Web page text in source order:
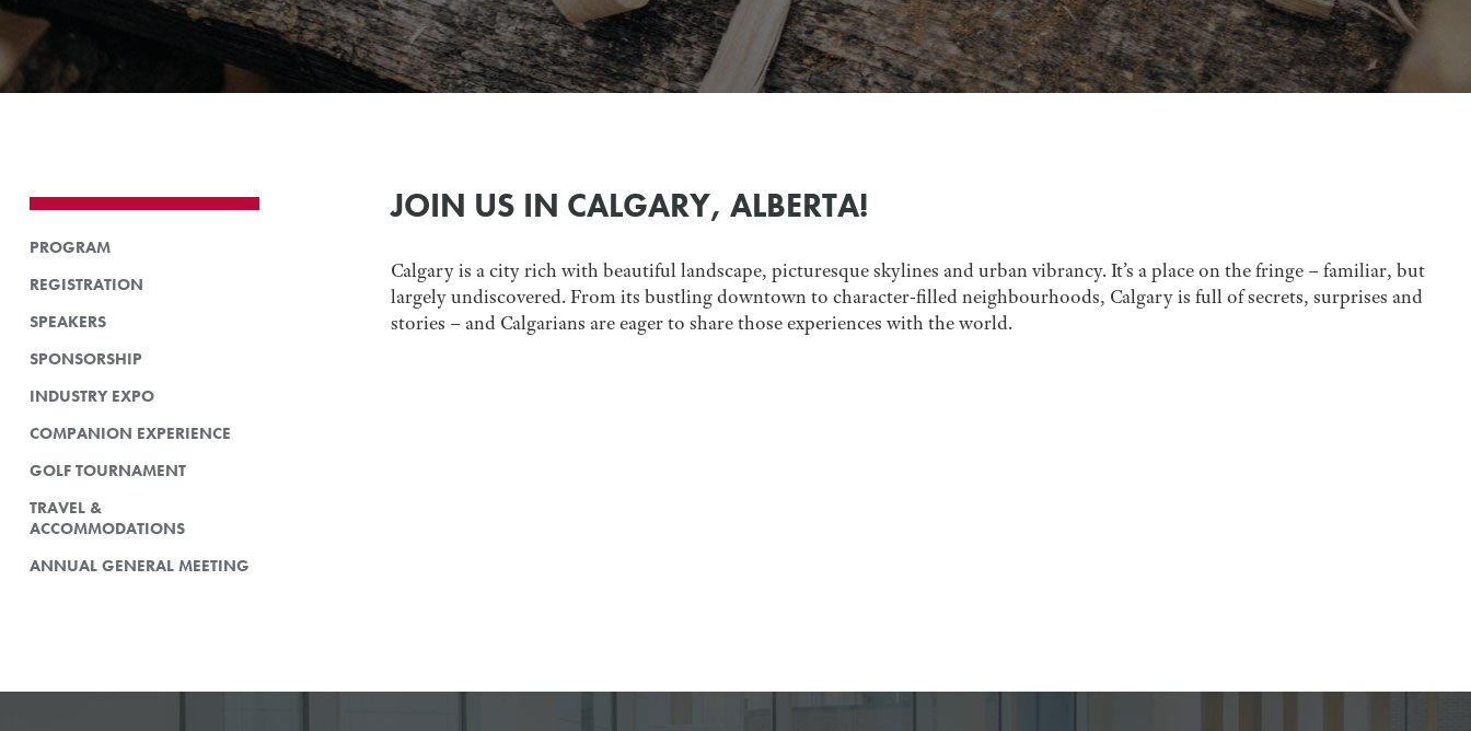
PROGRAM
REGISTRATION
SPEAKERS
SPONSORSHIP
INDUSTRY EXPO
COMPANION EXPERIENCE
GOLF TOURNAMENT
TRAVEL &
ACCOMMODATIONS
ANNUAL GENERAL MEETING
JOIN US IN CALGARY, ALBERTA!
Calgary is a city rich with beautiful landscape, picturesque skylines and urban vibrancy. It’s a place on the fringe – familiar, but
largely undiscovered. From its bustling downtown to character-filled neighbourhoods, Calgary is full of secrets, surprises and
stories – and Calgarians are eager to share those experiences with the world.